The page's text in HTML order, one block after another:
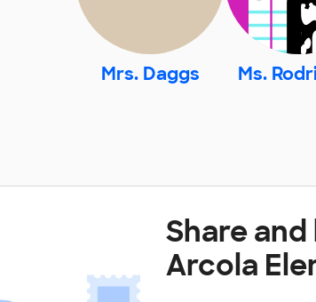
Mrs. Daggs Ms.
Share
Arcola